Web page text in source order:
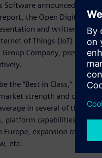
announced today
report, the Open Digital
and written
of Things (IoT) and is
Group Company,
the “Best in Class,”
strength and
in several of these
platform capabilities,
Europe, expansion of go-
etc.